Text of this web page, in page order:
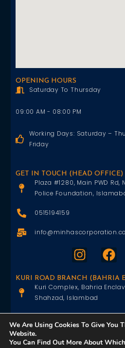
OPENING HOURS
Saturday To Thursday
09:00 AM - 08:00 PM
Working Days: Saturday –
Friday
GET IN TOUCH (HEAD OFFICE)
Plaza #1280, Main PWD Rd,
Police Foundation,
0515194159
KURI ROAD BRANCH (BAHRIA
Kuri Complex, Bahria
Shahzad, Islambad
We Are Using Cookies To Give You
Website.
You Can Find Out More About